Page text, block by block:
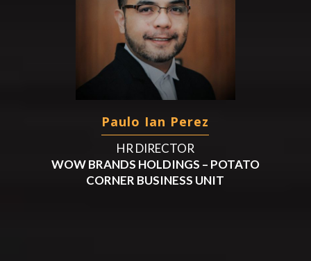
Paulo Ian Perez
HR DIRECTOR
WOW BRANDS HOLDINGS – POTATO
CORNER BUSINESS UNIT